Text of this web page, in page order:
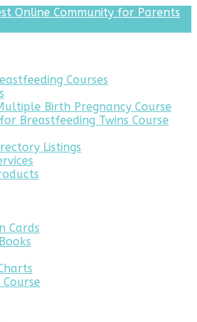
Online Community for Parents
Courses
Birth Pregnancy Course
Breastfeeding Twins Course
Listings
Cards